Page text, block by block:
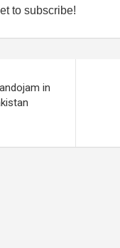
to subscribe!
in